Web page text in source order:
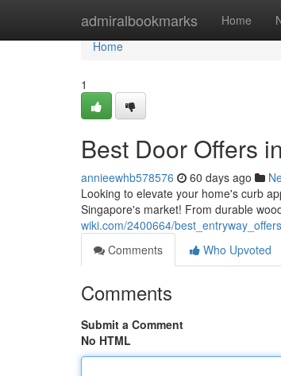
admiralbookmarks Home
Home
Home
1
Best Door Offers
annieewhb578576 60 days ago
Looking to elevate your home's curb
Singapore's market! From durable
wiki.com/2400664/
Comments
Who Upvoted
Comments
Submit a Comment
No HTML